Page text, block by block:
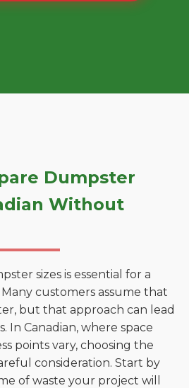
Dumpster
Without
sizes is essential for a
customers assume that
but that approach can lead
In Canadian, where space
points vary, choosing the
consideration. Start by
of waste your project will